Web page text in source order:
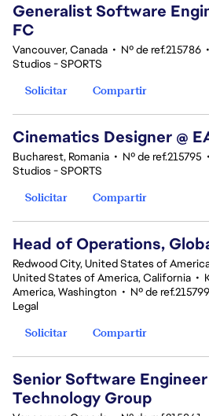
Generalist Software
FC
Vancouver, Canada • Nº de ref.215786 •
Studios - SPORTS
Solicitar
Compartir
Cinematics Designer @
Bucharest, Romania • Nº de ref.215795 •
Studios - SPORTS
Solicitar
Compartir
Head of Operations,
Redwood City, United States of
United States of America, California •
America, Washington • Nº de ref.215799
Legal
Solicitar
Compartir
Senior Software
Technology Group